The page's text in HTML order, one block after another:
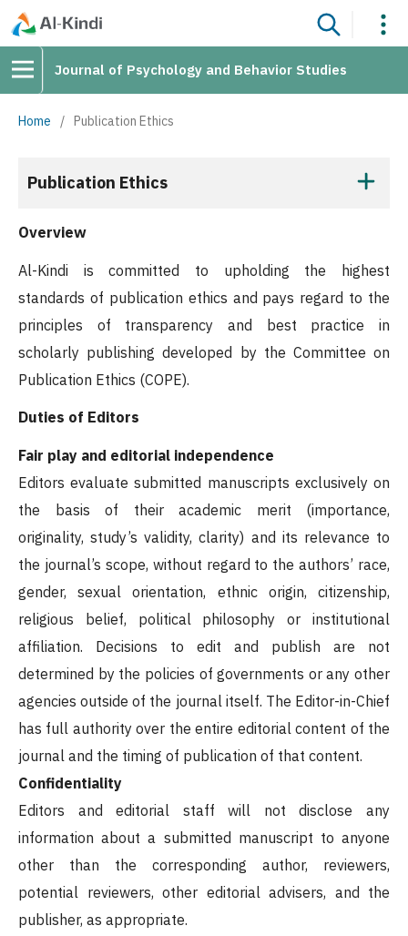
Journal of Psychology and Behavior Studies
Home / Publication Ethics
Publication Ethics
Overview
Al-Kindi is committed to upholding the highest
standards of publication ethics and pays regard to the
principles of transparency and best practice in
scholarly publishing developed by the Committee on
Publication Ethics (COPE).
Duties of Editors
Fair play and editorial independence
Editors evaluate submitted manuscripts exclusively on
the basis of their academic merit (importance,
originality, study’s validity, clarity) and its relevance to
the journal’s scope, without regard to the authors’ race,
gender, sexual orientation, ethnic origin, citizenship,
religious belief, political philosophy or institutional
affiliation. Decisions to edit and publish are not
determined by the policies of governments or any other
agencies outside of the journal itself. The Editor-in-Chief
has full authority over the entire editorial content of the
journal and the timing of publication of that content.
Confidentiality
Editors and editorial staff will not disclose any
information about a submitted manuscript to anyone
other than the corresponding author, reviewers,
potential reviewers, other editorial advisers, and the
publisher, as appropriate.